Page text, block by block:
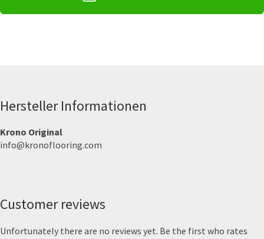
Hersteller Informationen
Krono Original
info@kronoflooring.com
Customer reviews
Unfortunately there are no reviews yet. Be the first who rates